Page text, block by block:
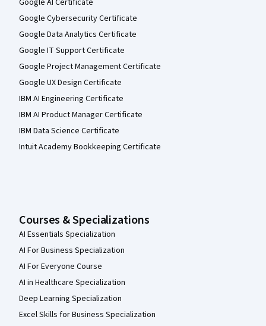
Google AI Certificate
Google Cybersecurity Certificate
Google Data Analytics Certificate
Google IT Support Certificate
Google Project Management Certificate
Google UX Design Certificate
IBM AI Engineering Certificate
IBM AI Product Manager Certificate
IBM Data Science Certificate
Intuit Academy Bookkeeping Certificate
Courses & Specializations
AI Essentials Specialization
AI For Business Specialization
AI For Everyone Course
AI in Healthcare Specialization
Deep Learning Specialization
Excel Skills for Business Specialization